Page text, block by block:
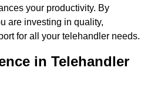
your productivity. By
are investing in quality,
for all your telehandler needs.
in Telehandler